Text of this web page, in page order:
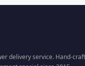
delivery service. Hand-